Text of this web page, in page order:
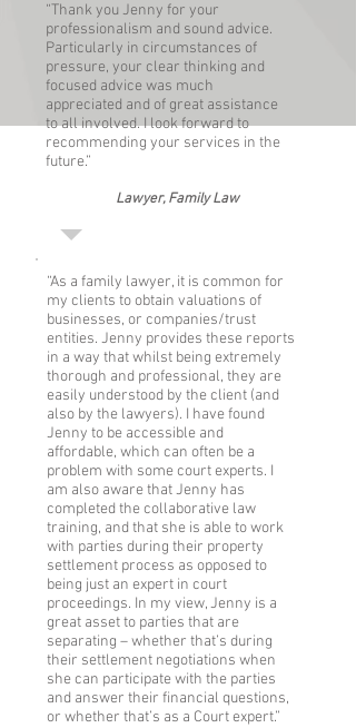
“Thank you Jenny for your
professionalism and sound advice.
Particularly in circumstances of
pressure, your clear thinking and
focused advice was much
appreciated and of great assistance
to all involved. I look forward to
recommending your services in the
future.”
Lawyer, Family Law
“As a family lawyer, it is common for
my clients to obtain valuations of
businesses, or companies/trust
entities. Jenny provides these reports
in a way that whilst being extremely
thorough and professional, they are
easily understood by the client (and
also by the lawyers). I have found
Jenny to be accessible and
affordable, which can often be a
problem with some court experts. I
am also aware that Jenny has
completed the collaborative law
training, and that she is able to work
with parties during their property
settlement process as opposed to
being just an expert in court
proceedings. In my view, Jenny is a
great asset to parties that are
separating – whether that’s during
their settlement negotiations when
she can participate with the parties
and answer their financial questions,
or whether that’s as a Court expert.”